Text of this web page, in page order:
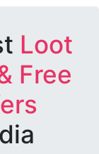
Loot
Free